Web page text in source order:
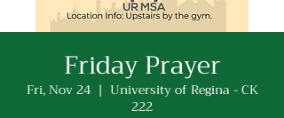
Friday Prayer
Fri, Nov 24
  |
University of Regina - CK
222